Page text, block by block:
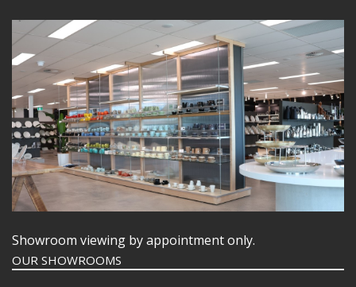
TABLE & SERVINGWARE
BAR & COUNTER SERVICE
BUFFETWARE
FOOD PANS
KITCHENWARE
WASHWARE & TROLLEYS
NEW PRODUCTS
Showroom viewing by appointment only.
OUR SHOWROOMS